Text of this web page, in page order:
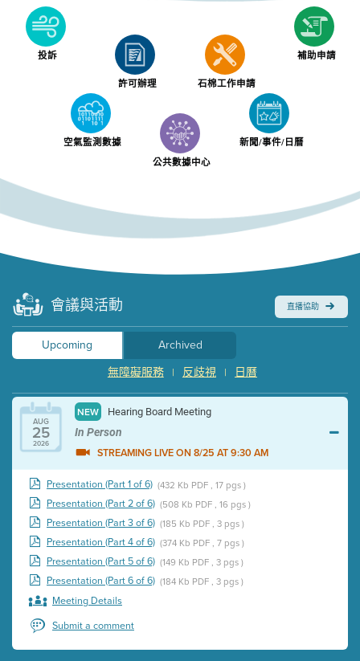
投訴
許可辦理 石棉工作申請
補助申請
空氣監測數據
公共數據中心
新聞/事件/日曆
會議與活動 直播協助
Upcoming
Archived
日曆
|
反歧視
|
無障礙服務
AUG
25
2026
NEW Hearing Board Meeting
In Person
STREAMING LIVE ON 8/25 AT 9:30 AM
Presentation (Part 1 of 6) (432 Kb PDF , 17 pgs )
Presentation (Part 2 of 6) (508 Kb PDF , 16 pgs )
Presentation (Part 3 of 6) (185 Kb PDF , 3 pgs )
Presentation (Part 4 of 6) (374 Kb PDF , 7 pgs )
Presentation (Part 5 of 6) (149 Kb PDF , 3 pgs )
Presentation (Part 6 of 6) (184 Kb PDF , 3 pgs )
Meeting Details
Submit a comment